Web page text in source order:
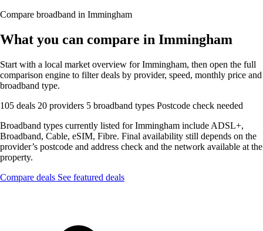
Compare broadband in Immingham
What you can compare in Immingham
Start with a local market overview for Immingham, then open the full
comparison engine to filter deals by provider, speed, monthly price and
broadband type.
105 deals 20 providers 5 broadband types Postcode check needed
Broadband types currently listed for Immingham include ADSL+,
Broadband, Cable, eSIM, Fibre. Final availability still depends on the
provider’s postcode and address check and the network available at the
property.
Compare deals See featured deals